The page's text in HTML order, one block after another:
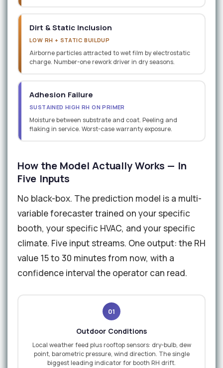
Dirt & Static Inclusion
LOW RH + STATIC BUILDUP
Airborne particles attracted to wet film by electrostatic
charge. Number-one rework driver in dry seasons.
Adhesion Failure
SUSTAINED HIGH RH ON PRIMER
Moisture between substrate and coat. Peeling and
flaking in service. Worst-case warranty exposure.
How the Model Actually Works — In
Five Inputs
No black-box. The prediction model is a multi-
variable forecaster trained on your specific
booth, your specific HVAC, and your specific
climate. Five input streams. One output: the RH
value 15 to 30 minutes from now, with a
confidence interval the operator can read.
01
Outdoor Conditions
Local weather feed plus rooftop sensors: dry-bulb, dew
point, barometric pressure, wind direction. The single
biggest leading indicator for booth RH drift.